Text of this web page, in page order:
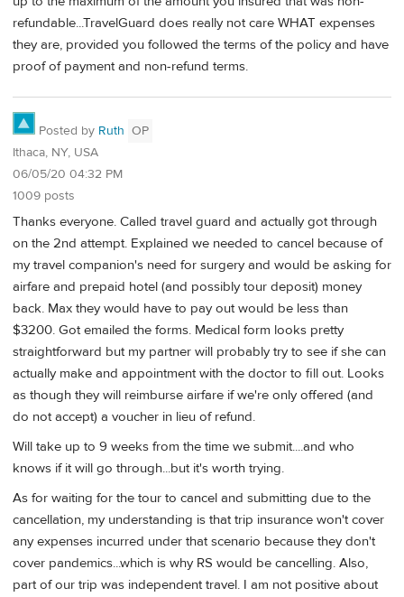
refundable...TravelGuard does really not care WHAT expenses
they are, provided you followed the terms of the policy and have
proof of payment and non-refund terms.
Posted by Ruth OP
Ithaca, NY, USA
06/05/20 04:32 PM
1009 posts
Thanks everyone. Called travel guard and actually got through
on the 2nd attempt. Explained we needed to cancel because of
my travel companion's need for surgery and would be asking for
airfare and prepaid hotel (and possibly tour deposit) money
back. Max they would have to pay out would be less than
$3200. Got emailed the forms. Medical form looks pretty
straightforward but my partner will probably try to see if she can
actually make and appointment with the doctor to fill out. Looks
as though they will reimburse airfare if we're only offered (and
do not accept) a voucher in lieu of refund.
Will take up to 9 weeks from the time we submit....and who
knows if it will go through...but it's worth trying.
As for waiting for the tour to cancel and submitting due to the
cancellation, my understanding is that trip insurance won't cover
any expenses incurred under that scenario because they don't
cover pandemics...which is why RS would be cancelling. Also,
part of our trip was independent travel. I am not positive about